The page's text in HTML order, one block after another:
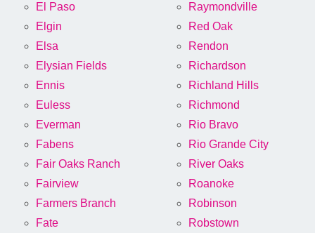
El Paso
Elgin
Elsa
Elysian Fields
Ennis
Euless
Everman
Fabens
Fair Oaks Ranch
Fairview
Farmers Branch
Fate
Raymondville
Red Oak
Rendon
Richardson
Richland Hills
Richmond
Rio Bravo
Rio Grande City
River Oaks
Roanoke
Robinson
Robstown